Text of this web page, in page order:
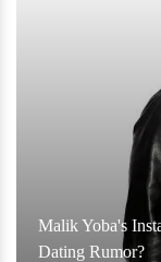
Malik Yoba's
Dating Rumor?